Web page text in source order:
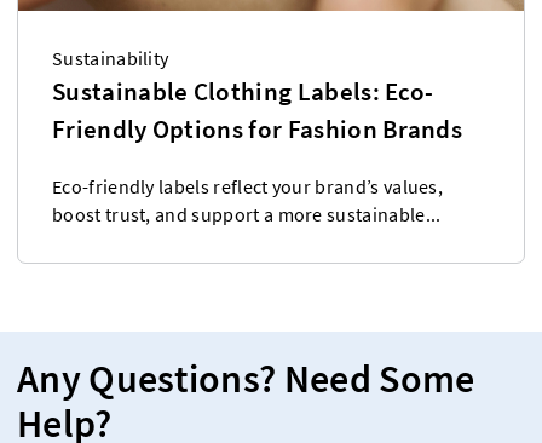
Sustainability
Sustainable Clothing Labels: Eco-
Friendly Options for Fashion Brands
Eco-friendly labels reflect your brand’s values,
boost trust, and support a more sustainable...
Any Questions? Need Some
Help?